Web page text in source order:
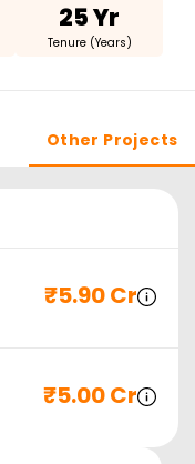
25 Yr
Tenure (Years)
Other Projects
₹5.90 Cr
₹5.00 Cr